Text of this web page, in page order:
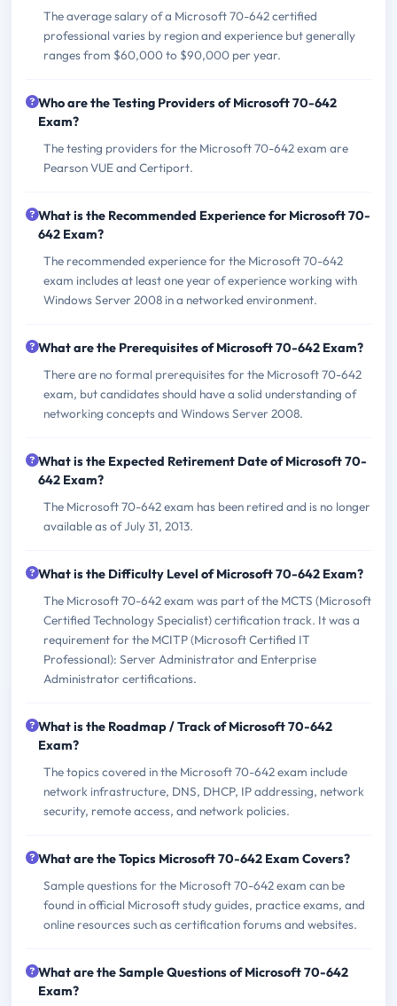
The average salary of a Microsoft 70-642 certified
professional varies by region and experience but generally
ranges from $60,000 to $90,000 per year.
Who are the Testing Providers of Microsoft 70-642
Exam?
The testing providers for the Microsoft 70-642 exam are
Pearson VUE and Certiport.
What is the Recommended Experience for Microsoft 70-
642 Exam?
The recommended experience for the Microsoft 70-642
exam includes at least one year of experience working with
Windows Server 2008 in a networked environment.
What are the Prerequisites of Microsoft 70-642 Exam?
There are no formal prerequisites for the Microsoft 70-642
exam, but candidates should have a solid understanding of
networking concepts and Windows Server 2008.
What is the Expected Retirement Date of Microsoft 70-
642 Exam?
The Microsoft 70-642 exam has been retired and is no longer
available as of July 31, 2013.
What is the Difficulty Level of Microsoft 70-642 Exam?
The Microsoft 70-642 exam was part of the MCTS (Microsoft
Certified Technology Specialist) certification track. It was a
requirement for the MCITP (Microsoft Certified IT
Professional): Server Administrator and Enterprise
Administrator certifications.
What is the Roadmap / Track of Microsoft 70-642
Exam?
The topics covered in the Microsoft 70-642 exam include
network infrastructure, DNS, DHCP, IP addressing, network
security, remote access, and network policies.
What are the Topics Microsoft 70-642 Exam Covers?
Sample questions for the Microsoft 70-642 exam can be
found in official Microsoft study guides, practice exams, and
online resources such as certification forums and websites.
What are the Sample Questions of Microsoft 70-642
Exam?